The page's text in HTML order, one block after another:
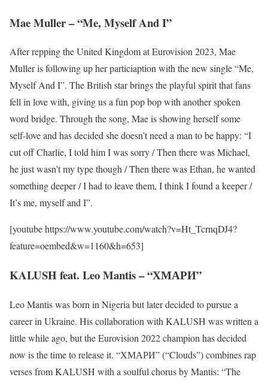
Mae Muller – “Me, Myself And I”
After repping the United Kingdom at Eurovision 2023, Mae
Muller is following up her particiaption with the new single “Me,
Myself And I”. The British star brings the playful spirit that fans
fell in love with, giving us a fun pop bop with another spoken
word bridge. Through the song, Mae is showing herself some
self-love and has decided she doesn’t need a man to be happy: “I
cut off Charlie, I told him I was sorry / Then there was Michael,
he just wasn’t my type though / Then there was Ethan, he wanted
something deeper / I had to leave them, I think I found a keeper /
It’s me, myself and I”.
[youtube https://www.youtube.com/watch?v=Ht_TcrnqDJ4?
feature=oembed&w=1160&h=653]
KALUSH feat. Leo Mantis – “ХМАРИ”
Leo Mantis was born in Nigeria but later decided to pursue a
career in Ukraine. His collaboration with KALUSH was written a
little while ago, but the Eurovision 2022 champion has decided
now is the time to release it. “ХМАРИ” (“Clouds”) combines rap
verses from KALUSH with a soulful chorus by Mantis: “The